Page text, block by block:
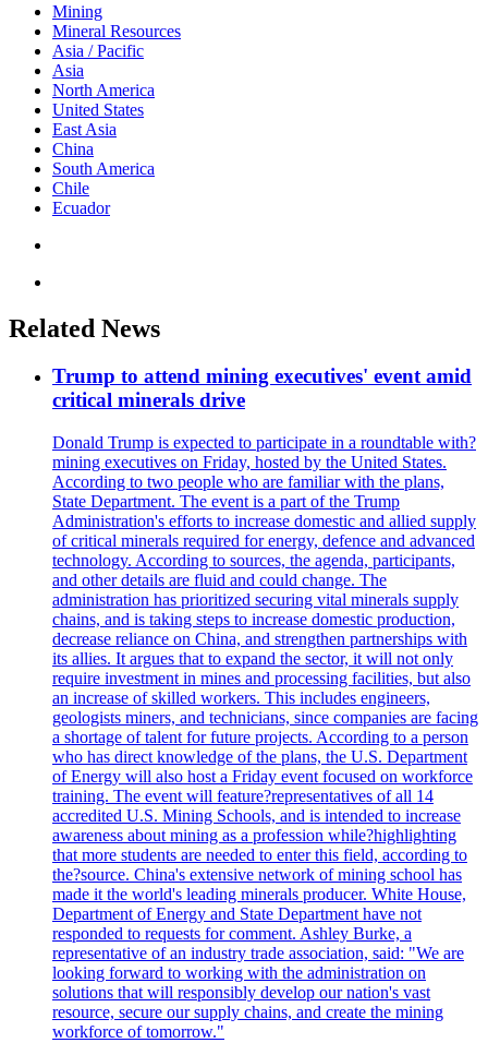
Mining
Mineral Resources
Asia / Pacific
Asia
North America
United States
East Asia
China
South America
Chile
Ecuador
Related News
Trump to attend mining executives' event amid
critical minerals drive
Donald Trump is expected to participate in a roundtable with?
mining executives on Friday, hosted by the United States.
According to two people who are familiar with the plans,
State Department. The event is a part of the Trump
Administration's efforts to increase domestic and allied supply
of critical minerals required for energy, defence and advanced
technology. According to sources, the agenda, participants,
and other details are fluid and could change. The
administration has prioritized securing vital minerals supply
chains, and is taking steps to increase domestic production,
decrease reliance on China, and strengthen partnerships with
its allies. It argues that to expand the sector, it will not only
require investment in mines and processing facilities, but also
an increase of skilled workers. This includes engineers,
geologists miners, and technicians, since companies are facing
a shortage of talent for future projects. According to a person
who has direct knowledge of the plans, the U.S. Department
of Energy will also host a Friday event focused on workforce
training. The event will feature?representatives of all 14
accredited U.S. Mining Schools, and is intended to increase
awareness about mining as a profession while?highlighting
that more students are needed to enter this field, according to
the?source. China's extensive network of mining school has
made it the world's leading minerals producer. White House,
Department of Energy and State Department have not
responded to requests for comment. Ashley Burke, a
representative of an industry trade association, said: "We are
looking forward to working with the administration on
solutions that will responsibly develop our nation's vast
resource, secure our supply chains, and create the mining
workforce of tomorrow."